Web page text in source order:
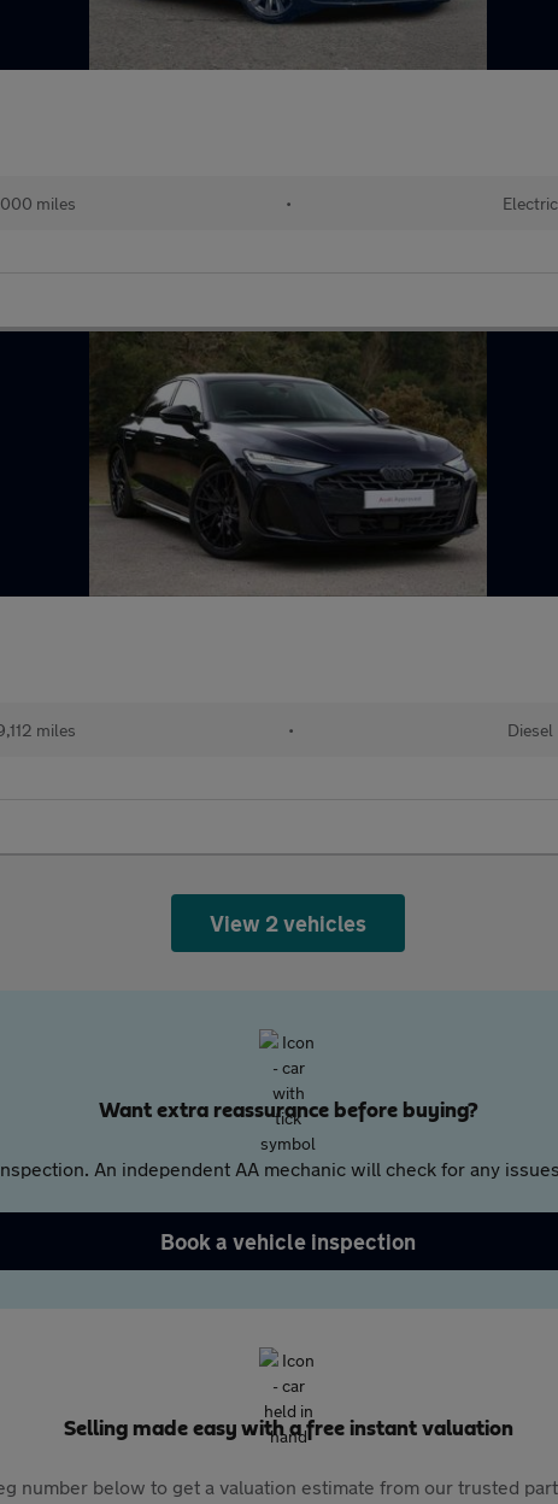
miles • Electric
miles • Diesel
View 2 vehicles
Want extra reassurance before buying?
An independent AA mechanic will check for any
Book a vehicle inspection
Selling made easy with a free instant valuation
number below to get a valuation estimate from our trusted